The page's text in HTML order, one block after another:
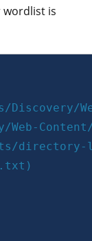
wordlist is
Content/
directory-